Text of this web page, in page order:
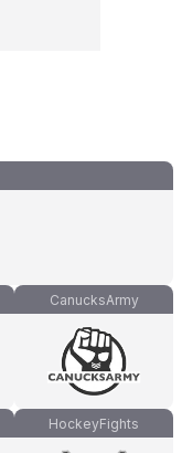
CanucksArmy
HockeyFights